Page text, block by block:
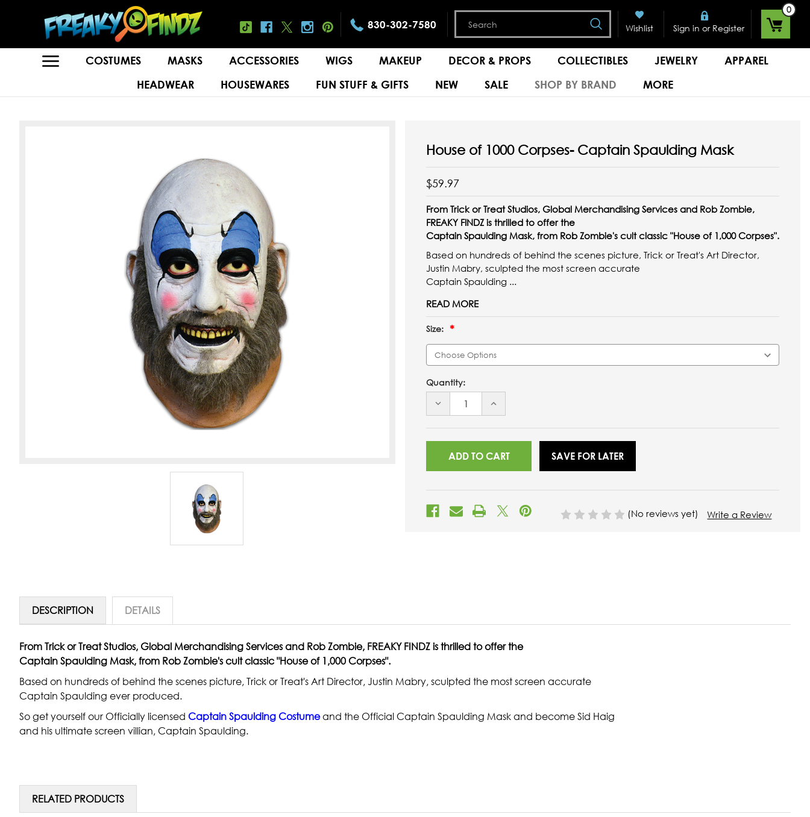
830-302-7580
Search
Wishlist
Sign in or Register
0
COSTUMES MASKS ACCESSORIES WIGS MAKEUP DECOR & PROPS COLLECTIBLES JEWELRY
APPAREL
HEADWEAR
HOUSEWARES FUN STUFF & GIFTS NEW SALE SHOP BY BRAND MORE
House of 1000 Corpses- Captain Spaulding Mask
$59.97
From Trick or Treat Studios, Global Merchandising Services and Rob Zombie,
FREAKY FINDZ is thrilled to offer the
Captain Spaulding Mask, from Rob Zombie's cult classic "House of 1,000 Corpses".
Based on hundreds of behind the scenes picture, Trick or Treat's Art Director,
Justin Mabry, sculpted the most screen accurate
Captain Spaulding ...
READ MORE
Size:
Quantity:
DECREASE
UNDEFINED
INCREASE
UNDEFINED
SAVE FOR LATER
(No reviews yet) Write a Review
DESCRIPTION DETAILS
From Trick or Treat Studios, Global Merchandising Services and Rob Zombie, FREAKY FINDZ is thrilled to offer the
Captain Spaulding Mask, from Rob Zombie's cult classic "House of 1,000 Corpses".
Based on hundreds of behind the scenes picture, Trick or Treat's Art Director, Justin Mabry, sculpted the most screen accurate
Captain Spaulding ever produced.
So get yourself our Officially licensed Captain Spaulding Costumeand the Official Captain Spaulding Mask and become Sid Haig
and his ultimate screen villian, Captain Spaulding.
RELATED PRODUCTS